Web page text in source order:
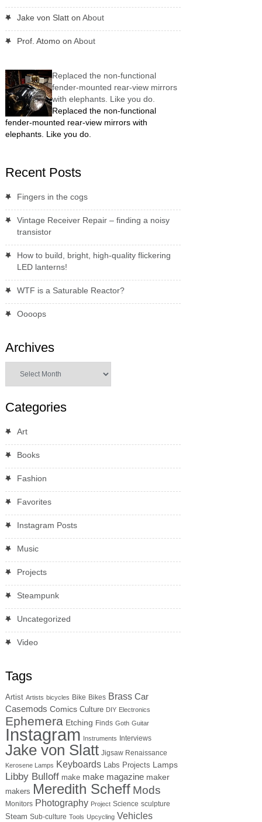
Jake von Slatton About
Prof. Atomoon About
Replaced the non-functional
fender-mounted rear-view mirrors
with elephants. Like you do.
Replaced the non-functional
fender-mounted rear-view mirrors with
elephants. Like you do.
Recent Posts
Fingers in the cogs
Vintage Receiver Repair – finding a noisy
transistor
How to build, bright, high-quality flickering
LED lanterns!
WTF is a Saturable Reactor?
Oooops
Archives
Categories
Art
Books
Fashion
Favorites
Instagram Posts
Music
Projects
Steampunk
Uncategorized
Video
Tags
Artist Artists bicycles Bike Bikes Brass Car
Casemods Comics Culture DIY Electronics
Ephemera Etching Finds Goth Guitar
Instagram Instruments Interviews
Jake von Slatt Jigsaw Renaissance
Kerosene Lamps Keyboards Labs Projects Lamps
Libby Bulloff make make magazine maker
makers Meredith Scheff Mods
Monitors Photography Project Science sculpture
Steam Sub-culture Tools Upcycling Vehicles